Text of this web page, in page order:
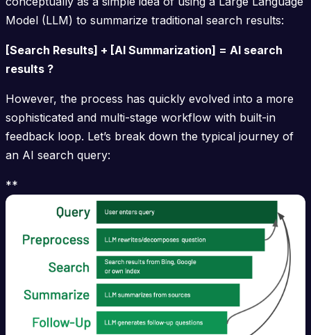
Model (LLM) to summarize traditional search results:
[Search Results] + [AI Summarization] = AI search
results ?
However, the process has quickly evolved into a more
sophisticated and multi-stage workflow with built-in
feedback loop. Let’s break down the typical journey of
an AI search query:
**